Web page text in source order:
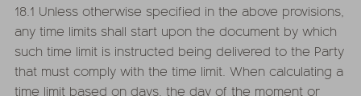
18.1 Unless otherwise specified in the above provisions,
any time limits shall start upon the document by which
such time limit is instructed being delivered to the Party
that must comply with the time limit. When calculating a
time limit based on days, the day of the moment or